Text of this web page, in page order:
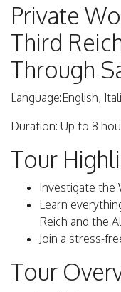
Private
Third
Through
Language:English,
Duration: Up to 8
Tour
Investigate the
Learn
Reich and the
Join a stress-
Tour